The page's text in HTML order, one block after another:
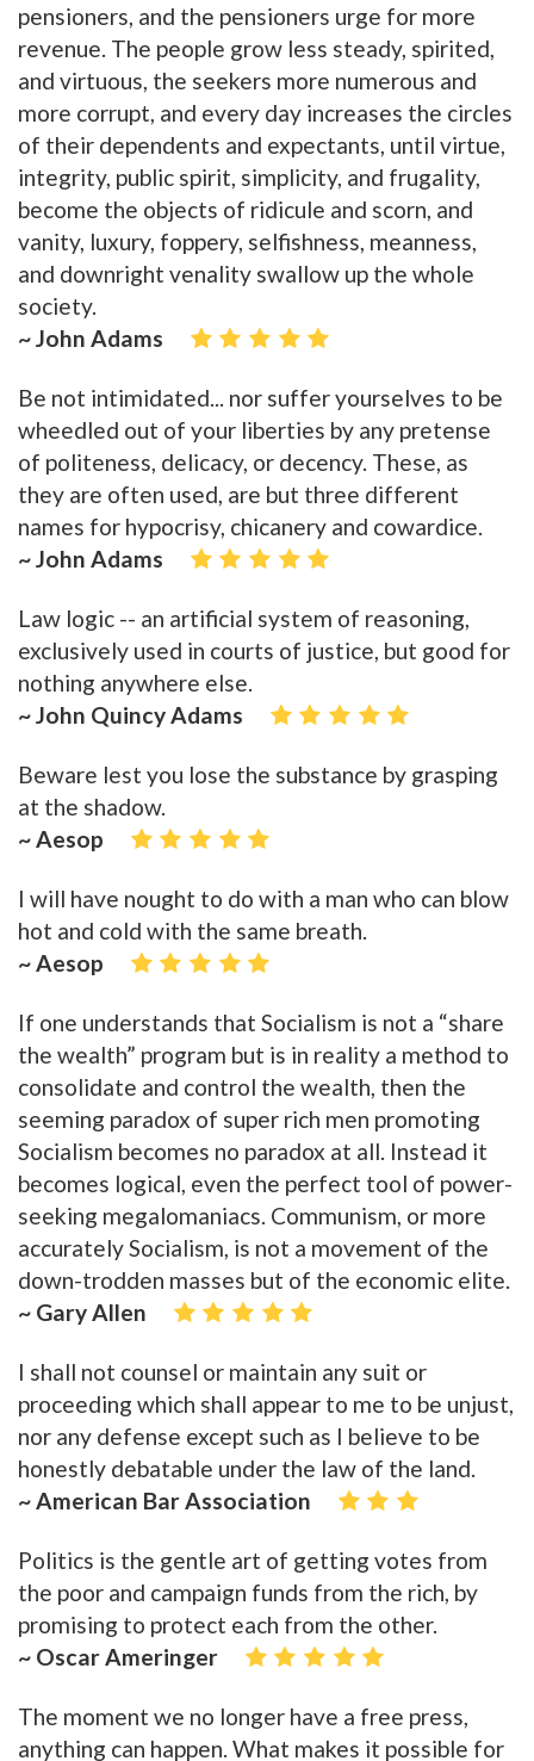
pensioners, and the pensioners urge for more
revenue. The people grow less steady, spirited,
and virtuous, the seekers more numerous and
more corrupt, and every day increases the circles
of their dependents and expectants, until virtue,
integrity, public spirit, simplicity, and frugality,
become the objects of ridicule and scorn, and
vanity, luxury, foppery, selfishness, meanness,
and downright venality swallow up the whole
society.
~ John Adams
Be not intimidated... nor suffer yourselves to be
wheedled out of your liberties by any pretense
of politeness, delicacy, or decency. These, as
they are often used, are but three different
names for hypocrisy, chicanery and cowardice.
~ John Adams
Law logic -- an artificial system of reasoning,
exclusively used in courts of justice, but good for
nothing anywhere else.
~ John Quincy Adams
Beware lest you lose the substance by grasping
at the shadow.
~ Aesop
I will have nought to do with a man who can blow
hot and cold with the same breath.
~ Aesop
If one understands that Socialism is not a “share
the wealth” program but is in reality a method to
consolidate and control the wealth, then the
seeming paradox of super rich men promoting
Socialism becomes no paradox at all. Instead it
becomes logical, even the perfect tool of power-
seeking megalomaniacs. Communism, or more
accurately Socialism, is not a movement of the
down-trodden masses but of the economic elite.
~ Gary Allen
I shall not counsel or maintain any suit or
proceeding which shall appear to me to be unjust,
nor any defense except such as I believe to be
honestly debatable under the law of the land.
~ American Bar Association
Politics is the gentle art of getting votes from
the poor and campaign funds from the rich, by
promising to protect each from the other.
~ Oscar Ameringer
The moment we no longer have a free press,
anything can happen. What makes it possible for